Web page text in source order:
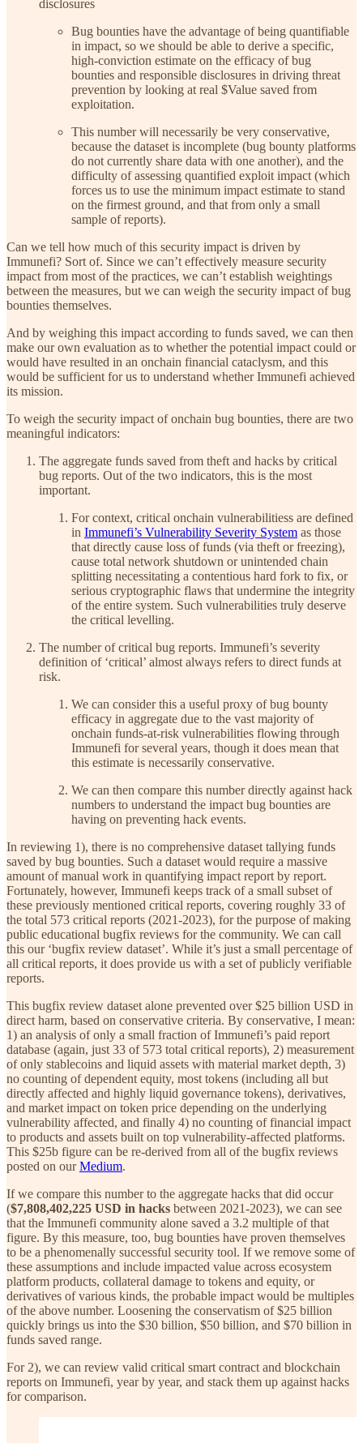
disclosures
Bug bounties have the advantage of being quantifiable
in impact, so we should be able to derive a specific,
high-conviction estimate on the efficacy of bug
bounties and responsible disclosures in driving threat
prevention by looking at real $Value saved from
exploitation.
This number will necessarily be very conservative,
because the dataset is incomplete (bug bounty platforms
do not currently share data with one another), and the
difficulty of assessing quantified exploit impact (which
forces us to use the minimum impact estimate to stand
on the firmest ground, and that from only a small
sample of reports).
Can we tell how much of this security impact is driven by
Immunefi? Sort of. Since we can’t effectively measure security
impact from most of the practices, we can’t establish weightings
between the measures, but we can weigh the security impact of bug
bounties themselves.
And by weighing this impact according to funds saved, we can then
make our own evaluation as to whether the potential impact could or
would have resulted in an onchain financial cataclysm, and this
would be sufficient for us to understand whether Immunefi achieved
its mission.
To weigh the security impact of onchain bug bounties, there are two
meaningful indicators:
The aggregate funds saved from theft and hacks by critical
bug reports. Out of the two indicators, this is the most
important.
For context, critical onchain vulnerabilitiess are defined
in Immunefi’s Vulnerability Severity System as those
that directly cause loss of funds (via theft or freezing),
cause total network shutdown or unintended chain
splitting necessitating a contentious hard fork to fix, or
serious cryptographic flaws that undermine the integrity
of the entire system. Such vulnerabilities truly deserve
the critical levelling.
The number of critical bug reports. Immunefi’s severity
definition of ‘critical’ almost always refers to direct funds at
risk.
We can consider this a useful proxy of bug bounty
efficacy in aggregate due to the vast majority of
onchain funds-at-risk vulnerabilities flowing through
Immunefi for several years, though it does mean that
this estimate is necessarily conservative.
We can then compare this number directly against hack
numbers to understand the impact bug bounties are
having on preventing hack events.
In reviewing 1), there is no comprehensive dataset tallying funds
saved by bug bounties. Such a dataset would require a massive
amount of manual work in quantifying impact report by report.
Fortunately, however, Immunefi keeps track of a small subset of
these previously mentioned critical reports, covering roughly 33 of
the total 573 critical reports (2021-2023), for the purpose of making
public educational bugfix reviews for the community. We can call
this our ‘bugfix review dataset’. While it’s just a small percentage of
all critical reports, it does provide us with a set of publicly verifiable
reports.
This bugfix review dataset alone prevented over $25 billion USD in
direct harm, based on conservative criteria. By conservative, I mean:
1) an analysis of only a small fraction of Immunefi’s paid report
database (again, just 33 of 573 total critical reports), 2) measurement
of only stablecoins and liquid assets with material market depth, 3)
no counting of dependent equity, most tokens (including all but
directly affected and highly liquid governance tokens), derivatives,
and market impact on token price depending on the underlying
vulnerability affected, and finally 4) no counting of financial impact
to products and assets built on top vulnerability-affected platforms.
This $25b figure can be re-derived from all of the bugfix reviews
posted on ourMedium.
If we compare this number to the aggregate hacks that did occur
($7,808,402,225 USD in hacks between 2021-2023), we can see
that the Immunefi community alone saved a 3.2 multiple of that
figure. By this measure, too, bug bounties have proven themselves
to be a phenomenally successful security tool. If we remove some of
these assumptions and include impacted value across ecosystem
platform products, collateral damage to tokens and equity, or
derivatives of various kinds, the probable impact would be multiples
of the above number. Loosening the conservatism of $25 billion
quickly brings us into the $30 billion, $50 billion, and $70 billion in
funds saved range.
For 2), we can review valid critical smart contract and blockchain
reports on Immunefi, year by year, and stack them up against hacks
for comparison.